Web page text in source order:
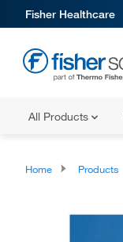
Fisher Healthcare
All Products
Home Products